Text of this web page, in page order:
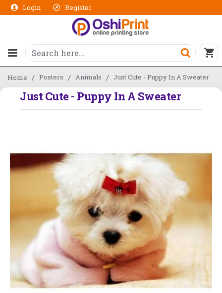
Login Register
Home Posters Animals Just Cute - Puppy In A Sweater
Just Cute - Puppy In A Sweater